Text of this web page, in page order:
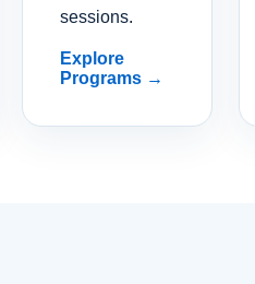
sessions.
Explore
Programs →